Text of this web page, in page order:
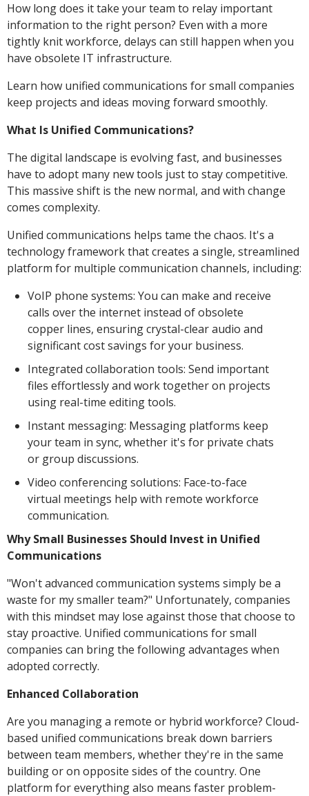
How long does it take your team to relay important
information to the right person? Even with a more
tightly knit workforce, delays can still happen when you
have obsolete IT infrastructure.
Learn how unified communications for small companies
keep projects and ideas moving forward smoothly.
What Is Unified Communications?
The digital landscape is evolving fast, and businesses
have to adopt many new tools just to stay competitive.
This massive shift is the new normal, and with change
comes complexity.
Unified communications helps tame the chaos. It's a
technology framework that creates a single, streamlined
platform for multiple communication channels, including:
VoIP phone systems: You can make and receive
calls over the internet instead of obsolete
copper lines, ensuring crystal-clear audio and
significant cost savings for your business.
Integrated collaboration tools: Send important
files effortlessly and work together on projects
using real-time editing tools.
Instant messaging: Messaging platforms keep
your team in sync, whether it's for private chats
or group discussions.
Video conferencing solutions: Face-to-face
virtual meetings help with remote workforce
communication.
Why Small Businesses Should Invest in Unified
Communications
"Won't advanced communication systems simply be a
waste for my smaller team?" Unfortunately, companies
with this mindset may lose against those that choose to
stay proactive. Unified communications for small
companies can bring the following advantages when
adopted correctly.
Enhanced Collaboration
Are you managing a remote or hybrid workforce? Cloud-
based unified communications break down barriers
between team members, whether they're in the same
building or on opposite sides of the country. One
platform for everything also means faster problem-